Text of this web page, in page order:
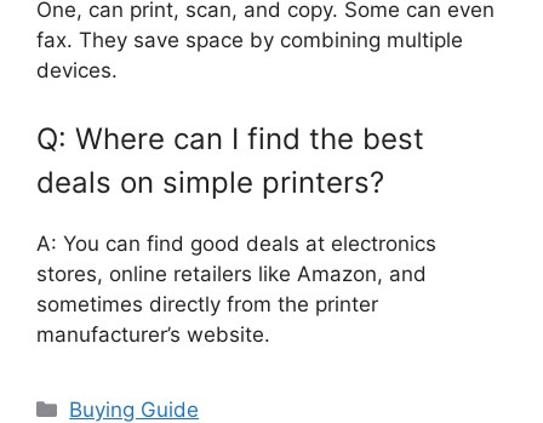
One, can print, scan, and copy. Some can even
fax. They save space by combining multiple
devices.
Q: Where can I find the best
deals on simple printers?
A: You can find good deals at electronics
stores, online retailers like Amazon, and
sometimes directly from the printer
manufacturer’s website.
Categories
Buying Guide